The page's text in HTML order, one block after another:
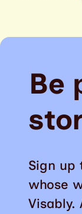
Be
Sign up
whose
Visably.